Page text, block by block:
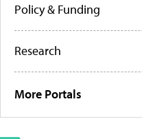
Policy & Funding
Research
More Portals